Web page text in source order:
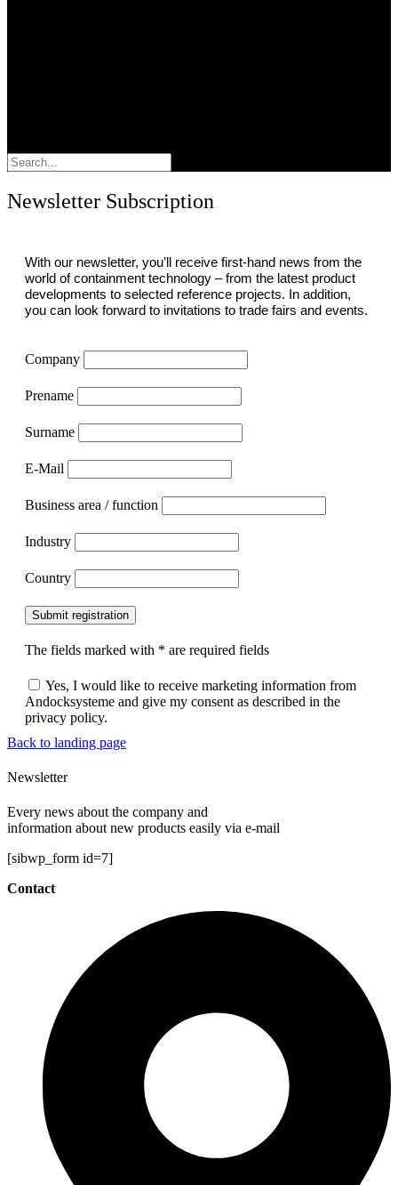
Newsletter Subscription
With our newsletter, you’ll receive first-hand news from the
world of containment technology – from the latest product
developments to selected reference projects. In addition,
you can look forward to invitations to trade fairs and events.
Company
Prename
Surname
E-Mail
Business area / function
Industry
Country
Submit registration
The fields marked with * are required fields
Yes, I would like to receive marketing information from
Andocksysteme and give my consent as described in the
privacy policy.
Back to landing page
Newsletter
Every news about the company and
information about new products easily via e-mail
[sibwp_form id=7]
Contact